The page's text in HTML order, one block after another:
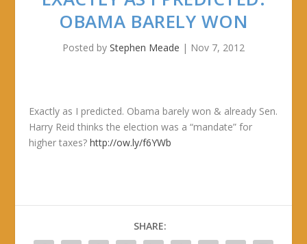
OBAMA BARELY WON
Posted by Stephen Meade | Nov 7, 2012
Exactly as I predicted. Obama barely won & already Sen.
Harry Reid thinks the election was a “mandate” for
higher taxes?http://ow.ly/f6YWb
SHARE: